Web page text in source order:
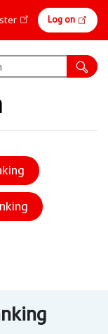
Log on